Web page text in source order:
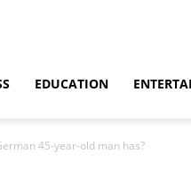
EDUCATION
45-year-old man has?